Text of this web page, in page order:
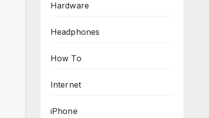
Hardware
Headphones
How To
Internet
iPhone